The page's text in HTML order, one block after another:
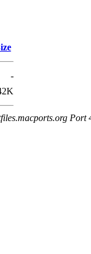
-
Port